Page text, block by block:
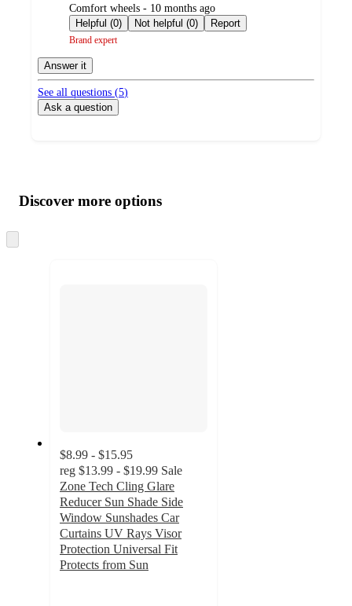
submitted
by
Comfort wheels - 10 months ago
Helpful (0)
Not helpful (0) Report
Brand expert
Answer it
See all questions (5)
Ask a question
product
and
content
atDiscover more options
to
$8.99 - $15.95
reg $13.99 - $19.99 Sale
Zone Tech Cling Glare
Reducer Sun Shade Side
Window Sunshades Car
Curtains UV Rays Visor
Protection Universal Fit
Protects from Sun